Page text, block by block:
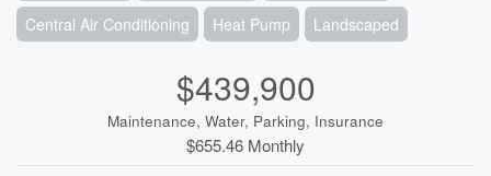
Central Air Conditioning Heat Pump Landscaped
$439,900
Maintenance, Water, Parking, Insurance
$655.46 Monthly